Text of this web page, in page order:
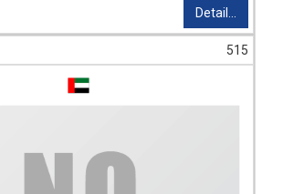
Detail...
515